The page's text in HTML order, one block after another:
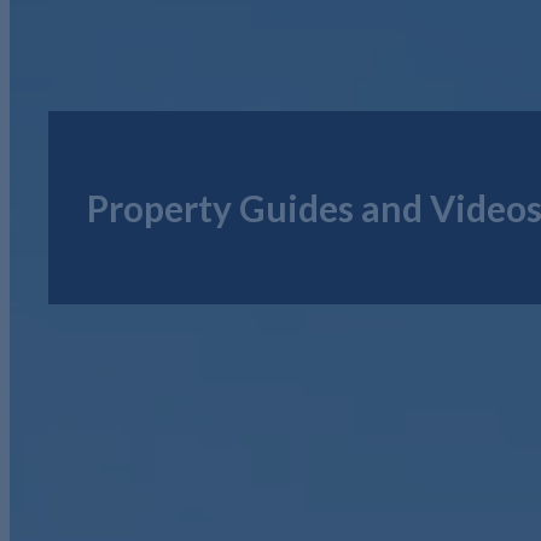
Property Guides and Videos